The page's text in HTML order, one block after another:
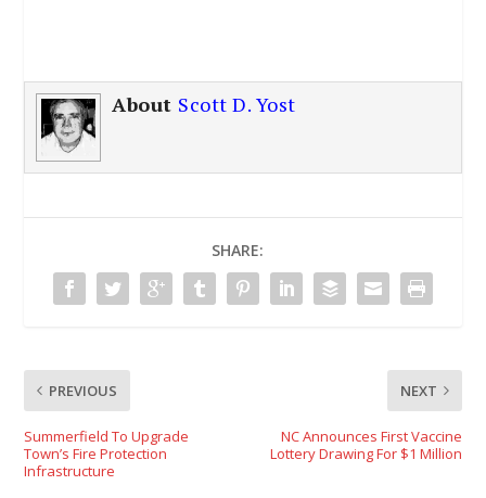
About Scott D. Yost
SHARE:
PREVIOUS
Summerfield To Upgrade
Town’s Fire Protection
Infrastructure
NEXT
NC Announces First Vaccine
Lottery Drawing For $1 Million